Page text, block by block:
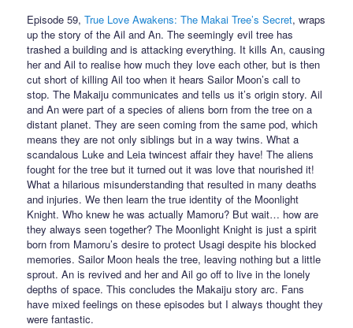
Episode 59,True Love Awakens: The Makai Tree’s Secret, wraps
up the story of the Ail and An. The seemingly evil tree has
trashed a building and is attacking everything. It kills An, causing
her and Ail to realise how much they love each other, but is then
cut short of killing Ail too when it hears Sailor Moon’s call to
stop. The Makaiju communicates and tells us it’s origin story. Ail
and An were part of a species of aliens born from the tree on a
distant planet. They are seen coming from the same pod, which
means they are not only siblings but in a way twins. What a
scandalous Luke and Leia twincest affair they have! The aliens
fought for the tree but it turned out it was love that nourished it!
What a hilarious misunderstanding that resulted in many deaths
and injuries. We then learn the true identity of the Moonlight
Knight. Who knew he was actually Mamoru? But wait… how are
they always seen together? The Moonlight Knight is just a spirit
born from Mamoru’s desire to protect Usagi despite his blocked
memories. Sailor Moon heals the tree, leaving nothing but a little
sprout. An is revived and her and Ail go off to live in the lonely
depths of space. This concludes the Makaiju story arc. Fans
have mixed feelings on these episodes but I always thought they
were fantastic.